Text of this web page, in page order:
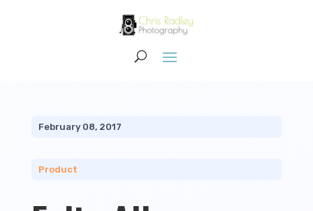
February 08, 2017
Product